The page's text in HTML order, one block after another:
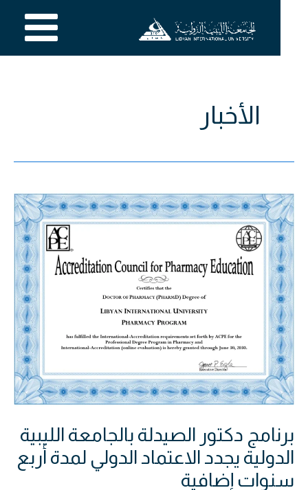
الأخبار
برنامج دكتور الصيدلة بالجامعة الليبية
الدولية يجدد الاعتماد الدولي لمدة أربع
سنوات إضافية
برنامج
دكتور
الصيدلة
بالجامعة
الليبية
الدولية
يجدد
الاعتماد
الدولي
لمدة
أربع
سنوات